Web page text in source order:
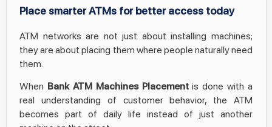
Place smarter ATMs for better access today
ATM networks are not just about installing machines;
they are about placing them where people naturally need
them.
When Bank ATM Machines Placementis done with a
real understanding of customer behavior, the ATM
becomes part of daily life instead of just another